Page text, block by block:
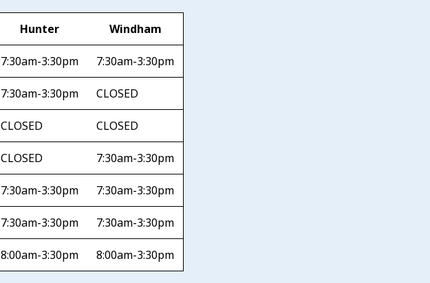
Hunter Windham
7:30am-3:30pm 7:30am-3:30pm
7:30am-3:30pm CLOSED
CLOSED CLOSED
CLOSED 7:30am-3:30pm
7:30am-3:30pm 7:30am-3:30pm
7:30am-3:30pm 7:30am-3:30pm
8:00am-3:30pm 8:00am-3:30pm